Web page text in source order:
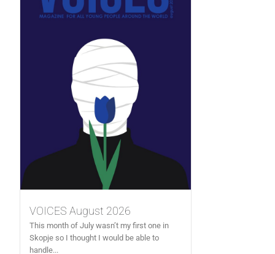
VOICES August 2026
This month of July wasn’t my first one in
Skopje so I thought I would be able to
handle...